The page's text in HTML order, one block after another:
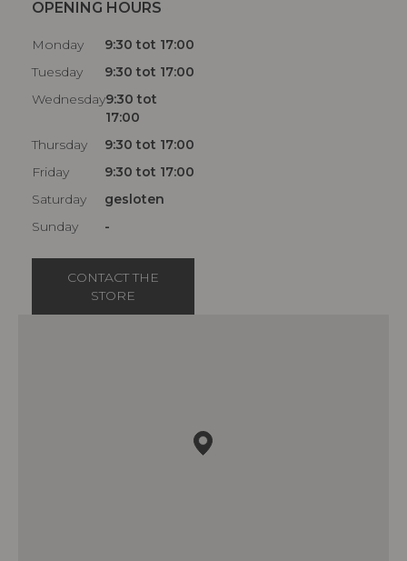
OPENING HOURS
Monday
9:30 tot 17:00
Tuesday
9:30 tot 17:00
Wednesday9:30 tot
17:00
Thursday
9:30 tot 17:00
Friday
9:30 tot 17:00
Saturday
gesloten
Sunday
-
CONTACT THE
STORE